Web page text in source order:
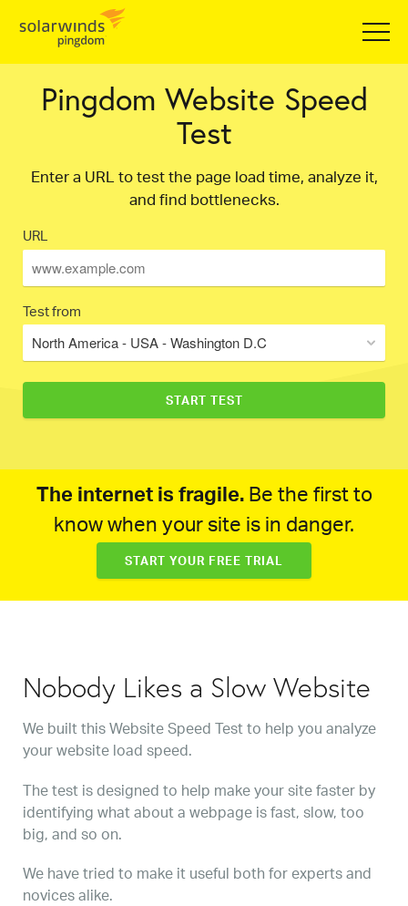
Pingdom Website Speed
Test
Enter a URL to test the page load time, analyze it,
and find bottlenecks.
URL
Test from
North America - USA - Washington D.C
The internet is fragile.Be the first to
know when your site is in danger.
START YOUR FREE TRIAL
Nobody Likes a Slow Website
We built this Website Speed Test to help you analyze
your website load speed.
The test is designed to help make your site faster by
identifying what about a webpage is fast, slow, too
big, and so on.
We have tried to make it useful both for experts and
novices alike.